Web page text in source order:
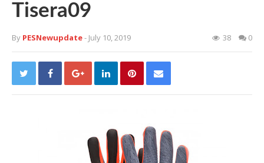
Tisera09
By PESNewupdate- July 10, 2019 38 0